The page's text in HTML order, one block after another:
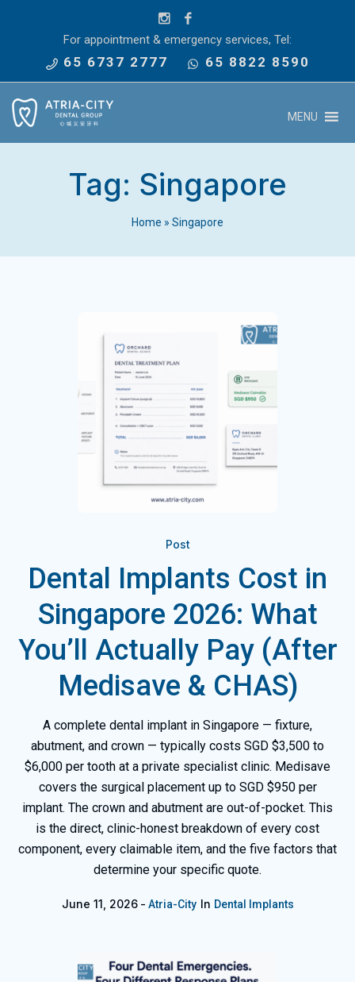
For appointment & emergency services, Tel:
65 6737 2777 65 8822 8590
MENU
Tag: Singapore
Home » Singapore
Post
Dental Implants Cost in
Singapore 2026: What
You’ll Actually Pay (After
Medisave & CHAS)
A complete dental implant in Singapore — fixture,
abutment, and crown — typically costs SGD $3,500 to
$6,000 per tooth at a private specialist clinic. Medisave
covers the surgical placement up to SGD $950 per
implant. The crown and abutment are out-of-pocket. This
is the direct, clinic-honest breakdown of every cost
component, every claimable item, and the five factors that
determine your specific quote.
June 11, 2026 Atria-City In Dental Implants